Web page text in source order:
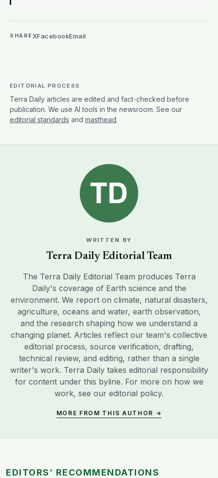
SHAREXFacebookEmail
EDITORIAL PROCESS
Terra Daily articles are edited and fact-checked before
publication. We use AI tools in the newsroom. See our
editorial standards and masthead.
WRITTEN BY
Terra Daily Editorial Team
The Terra Daily Editorial Team produces Terra
Daily's coverage of Earth science and the
environment. We report on climate, natural disasters,
agriculture, oceans and water, earth observation,
and the research shaping how we understand a
changing planet. Articles reflect our team's collective
editorial process, source verification, drafting,
technical review, and editing, rather than a single
writer's work. Terra Daily takes editorial responsibility
for content under this byline. For more on how we
work, see our editorial policy.
MORE FROM THIS AUTHOR →
EDITORS’ RECOMMENDATIONS